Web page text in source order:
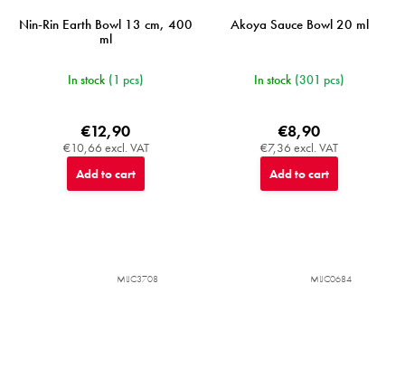
Nin-Rin Earth Bowl 13 cm, 400
ml
In stock (1 pcs)
€10,66 excl. VAT
€12,90
Add to cart
Akoya Sauce Bowl 20 ml
In stock (301 pcs)
€7,36 excl. VAT
€8,90
Add to cart
MIJC3708 MIJC0684